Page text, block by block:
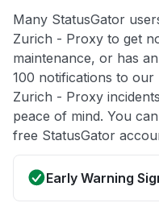
Many StatusGator
Zurich - Proxy to get
maintenance, or has
100 notifications to
Zurich - Proxy
peace of mind. You
free StatusGator
Early Warning